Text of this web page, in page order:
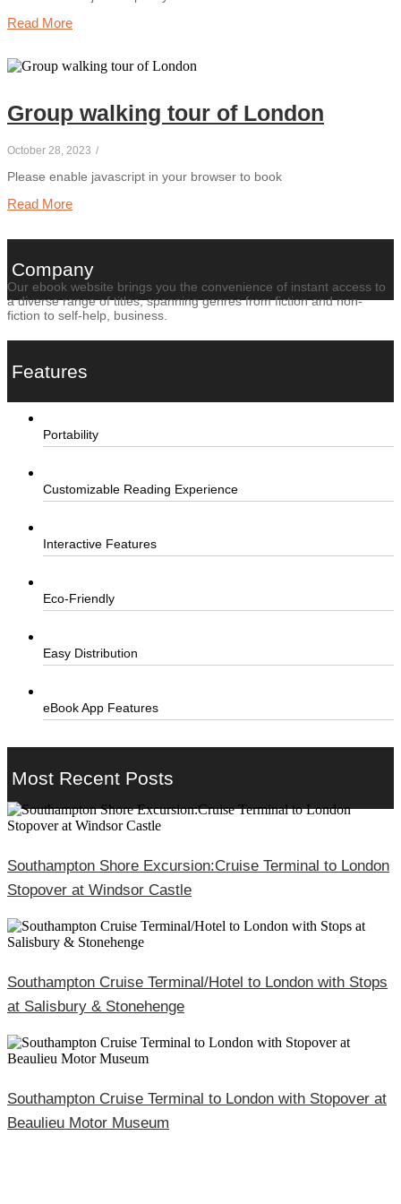
Read More
Group walking tour of London
October 28, 2023 /
Please enable javascript in your browser to book
Read More
Company
Our ebook website brings you the convenience of instant access to
a diverse range of titles, spanning genres from fiction and non-
fiction to self-help, business.
Features
Portability
Customizable Reading Experience
Interactive Features
Eco-Friendly
Easy Distribution
eBook App Features
Most Recent Posts
Southampton Shore Excursion:Cruise Terminal to London
Stopover at Windsor Castle
Southampton Cruise Terminal/Hotel to London with Stops
at Salisbury & Stonehenge
Southampton Cruise Terminal to London with Stopover at
Beaulieu Motor Museum